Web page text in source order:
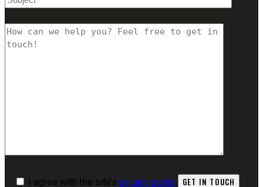
I agree with the site’s privacy policy.